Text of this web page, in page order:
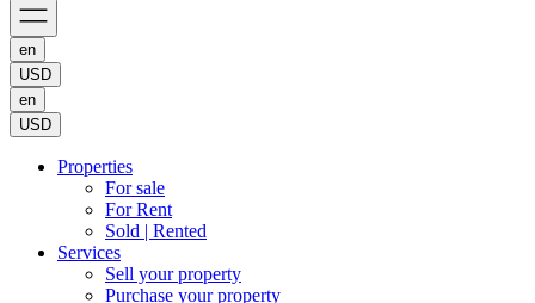
en
USD
en
USD
Properties
For sale
For Rent
Sold | Rented
Services
Sell your property
Purchase your property